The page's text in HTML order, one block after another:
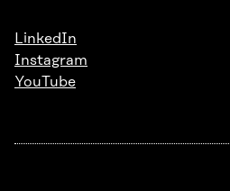
LinkedIn
Instagram
YouTube